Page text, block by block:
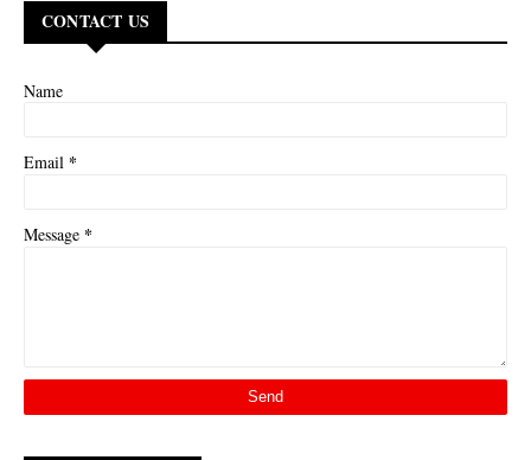
CONTACT US
Name
Email *
Message *